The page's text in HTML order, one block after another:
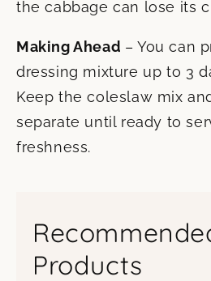
the cabbage can lose its
Making Ahead – You can
dressing mixture up to 3
Keep the coleslaw mix
separate until ready to
freshness.
Products